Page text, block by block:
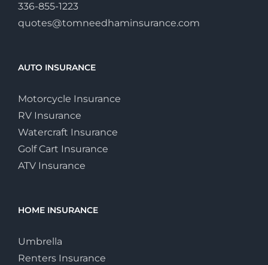
336-855-1223
quotes@tomneedhaminsurance.com
AUTO INSURANCE
Motorcycle Insurance
RV Insurance
Watercraft Insurance
Golf Cart Insurance
ATV Insurance
HOME INSURANCE
Umbrella
Renters Insurance